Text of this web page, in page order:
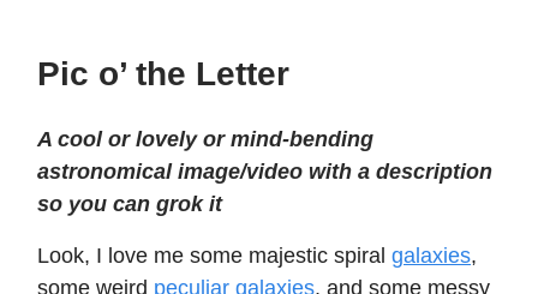
Pic o’ the Letter
A cool or lovely or mind-bending
astronomical image/video with a description
so you can grok it
Look, I love me some majestic spiral galaxies,
some weird peculiar galaxies, and some messy